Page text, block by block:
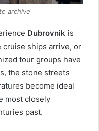
archive
Dubrovnik is
ships arrive, or
tour groups have
the stone streets
become ideal
most closely
past.